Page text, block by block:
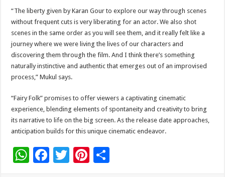
“The liberty given by Karan Gour to explore our way through scenes
without frequent cuts is very liberating for an actor. We also shot
scenes in the same order as you will see them, and it really felt like a
journey where we were living the lives of our characters and
discovering them through the film. And I think there’s something
naturally instinctive and authentic that emerges out of an improvised
process,” Mukul says.
“Fairy Folk” promises to offer viewers a captivating cinematic
experience, blending elements of spontaneity and creativity to bring
its narrative to life on the big screen. As the release date approaches,
anticipation builds for this unique cinematic endeavor.
W F
T
Pi